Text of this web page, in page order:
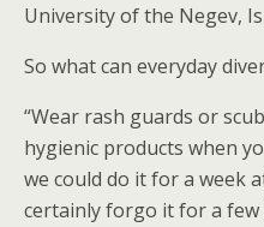
University of the Negev,
So what can everyday
“Wear rash guards or
hygienic products when
we could do it for a week
certainly forgo it for a